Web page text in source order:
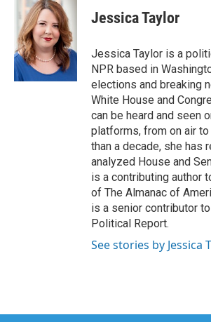
o
o
k
t
t
e
r
k
e
d
I
n
Jessica Taylor
Jessica Taylor is a
NPR based in
elections and breaking
White House and
can be heard and seen
platforms, from on air to
than a decade, she has
analyzed House and
is a contributing author
of The Almanac of
is a senior contributor
Political Report.
See stories by Jessica